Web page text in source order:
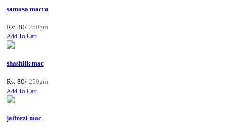
samosa macro
Rs: 80/ 250gm
Add To Cart
shashlik mac
Rs: 80/ 250gm
Add To Cart
jalfrezi mac